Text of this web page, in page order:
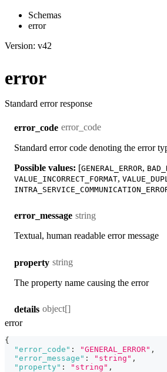
Schemas
error
Version: v42
error
Standard error response
error_code error_code
Standard error code denoting the error
Possible values: [GENERAL_ERROR,
VALUE_INCORRECT_FORMAT,
error_message string
Textual, human readable error message
property string
The property name causing the error
details object[]
error
{
"error_code" : "GENERAL_ERROR" ,
"error_message" : "string" ,
"property" : "string" ,